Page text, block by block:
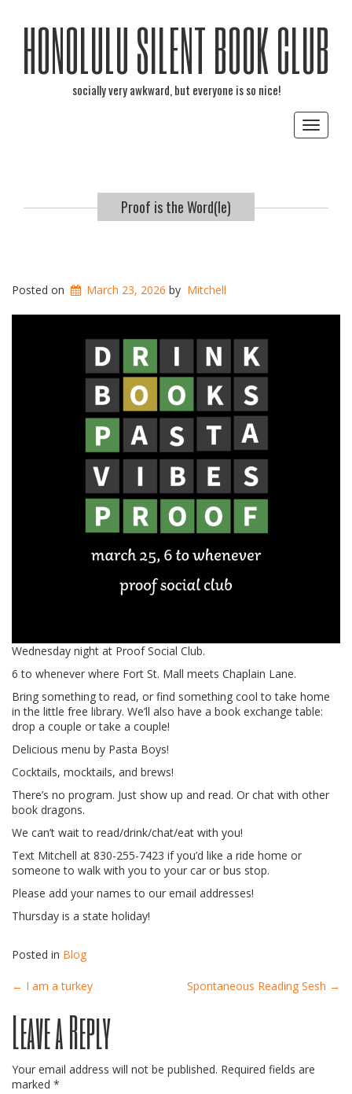
HONOLULU SILENT BOOK CLUB
socially very awkward, but everyone is so nice!
Toggle
Proof is the Word(le)
Posted on March 23, 2026 by Mitchell
Wednesday night at Proof Social Club.
6 to whenever where Fort St. Mall meets Chaplain Lane.
Bring something to read, or find something cool to take home
in the little free library. We’ll also have a book exchange table:
drop a couple or take a couple!
Delicious menu by Pasta Boys!
Cocktails, mocktails, and brews!
There’s no program. Just show up and read. Or chat with other
book dragons.
We can’t wait to read/drink/chat/eat with you!
Text Mitchell at 830-255-7423 if you’d like a ride home or
someone to walk with you to your car or bus stop.
Please add your names to our email addresses!
Thursday is a state holiday!
Posted in Blog
Post
navigation
← I am a turkey Spontaneous Reading Sesh →
Leave a Reply
Your email address will not be published. Required fields are
marked *